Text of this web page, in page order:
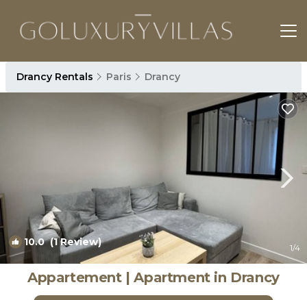
Drancy Rentals Paris Drancy
10.0(1 Review) 1/4
Appartement | Apartment in Drancy